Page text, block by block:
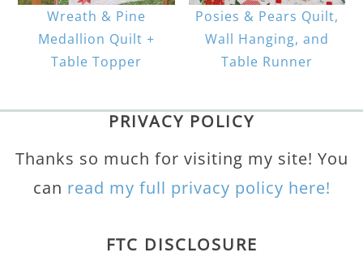
Wreath & Pine
Medallion Quilt +
Table Topper
Posies & Pears Quilt,
Wall Hanging, and
Table Runner
PRIVACY POLICY
Thanks so much for visiting my site! You
can read my full privacy policy here!
FTC DISCLOSURE